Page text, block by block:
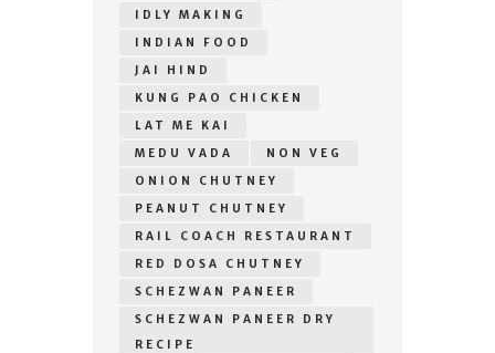
IDLY MAKING
INDIAN FOOD
JAI HIND
KUNG PAO CHICKEN
LAT ME KAI
MEDU VADA
NON VEG
ONION CHUTNEY
PEANUT CHUTNEY
RAIL COACH RESTAURANT
RED DOSA CHUTNEY
SCHEZWAN PANEER
SCHEZWAN PANEER DRY
RECIPE